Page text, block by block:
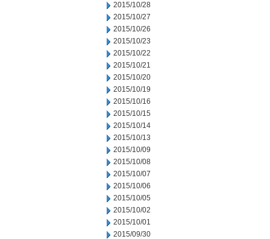
2015/10/28
2015/10/27
2015/10/26
2015/10/23
2015/10/22
2015/10/21
2015/10/20
2015/10/19
2015/10/16
2015/10/15
2015/10/14
2015/10/13
2015/10/09
2015/10/08
2015/10/07
2015/10/06
2015/10/05
2015/10/02
2015/10/01
2015/09/30